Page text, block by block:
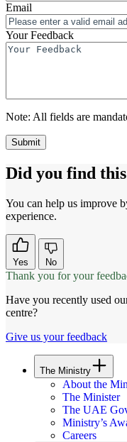
Email
Your Feedback
Note: All fields are
Did you find
You can help us improve
experience.
Yes No
Thank you for your
Have you recently used
centre?
Give us your feedback
The Ministry
About the
The Minister
The UAE
Ministry’s
Careers